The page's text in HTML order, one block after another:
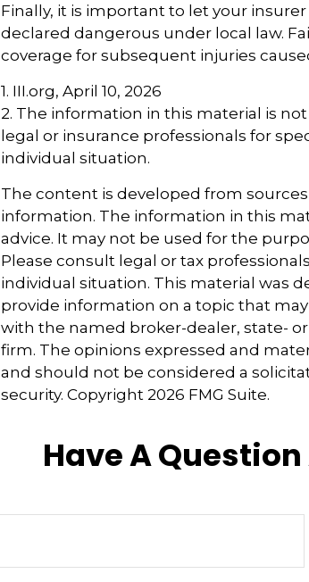
Finally, it is important to let your
declared dangerous under local law.
coverage for subsequent injuries
1. III.org, April 10, 2026
2. The information in this material is
legal or insurance professionals for
individual situation.
The content is developed from
information. The information in this
advice. It may not be used for the
Please consult legal or tax
individual situation. This material was
provide information on a topic that
with the named broker-dealer, state-
firm. The opinions expressed and
and should not be considered a
security. Copyright 2026 FMG Suite.
Have A